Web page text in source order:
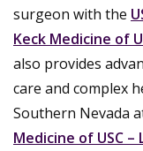
surgeon with the
Keck Medicine of
also provides
care and complex
Southern Nevada
Medicine of USC –